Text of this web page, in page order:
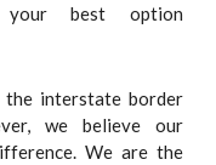
best option
interstate border
we believe our
We are the